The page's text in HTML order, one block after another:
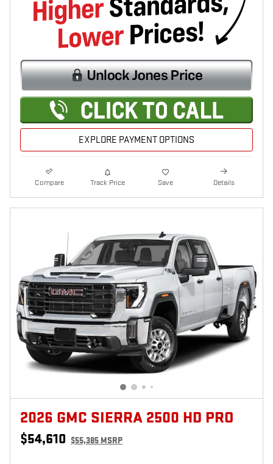
EXPLORE PAYMENT OPTIONS
Compare Track Price Save Details
2026 GMC SIERRA 2500 HD PRO
$54,610 $55,385 MSRP